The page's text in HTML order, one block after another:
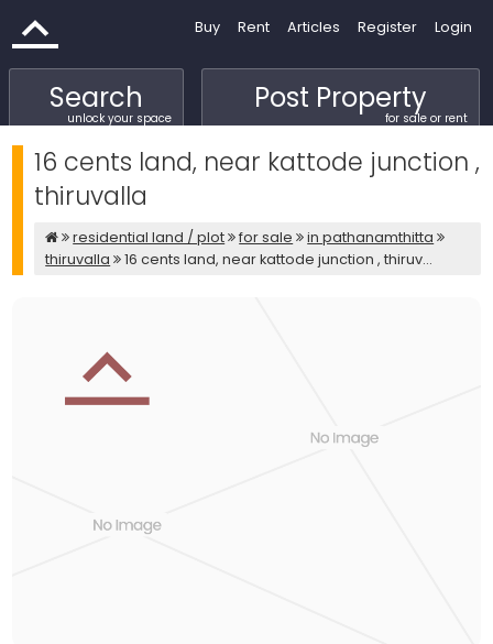
Buy Rent Articles Register Login
Search
unlock your space
Post Property
for sale or rent
16 cents land, near kattode junction ,
thiruvalla
residential land / plot for sale
in pathanamthitta
thiruvalla
16 cents land, near kattode junction , thiruv...